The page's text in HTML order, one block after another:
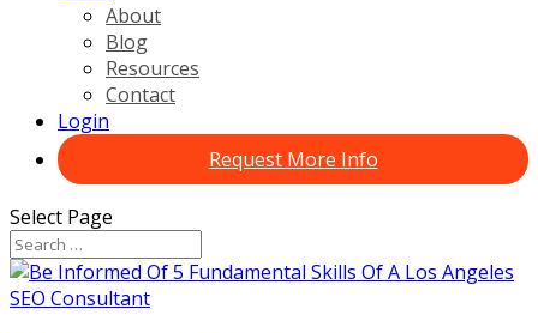
About
Blog
Resources
Contact
Login
Request More Info
Select Page